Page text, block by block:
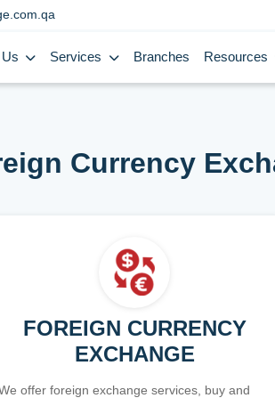
Services Branches Resources
Currency
FOREIGN CURRENCY
EXCHANGE
offer foreign exchange services, buy and